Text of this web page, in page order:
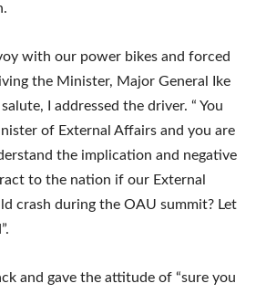
with our power bikes and forced
the Minister, Major General Ike
I addressed the driver. “ You
of External Affairs and you are
the implication and negative
to the nation if our External
crash during the OAU summit? Let
and gave the attitude of “sure you